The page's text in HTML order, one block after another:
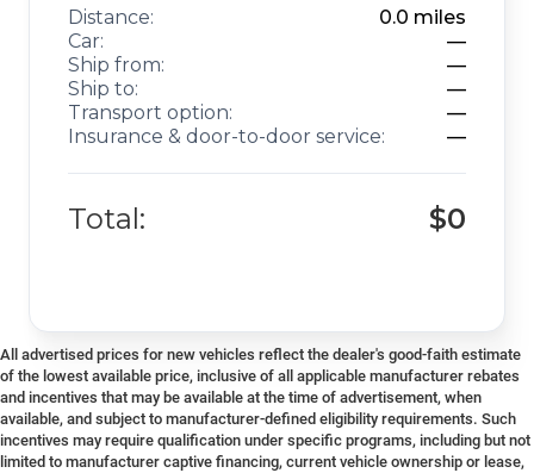
Distance: 0.0 miles
Car:
—
Ship from:
—
Ship to:
—
Transport option:
—
Insurance & door-to-door service:
—
Total: $0
All advertised prices for new vehicles reflect the dealer's good-faith estimate
of the lowest available price, inclusive of all applicable manufacturer rebates
and incentives that may be available at the time of advertisement, when
available, and subject to manufacturer-defined eligibility requirements. Such
incentives may require qualification under specific programs, including but not
limited to manufacturer captive financing, current vehicle ownership or lease,